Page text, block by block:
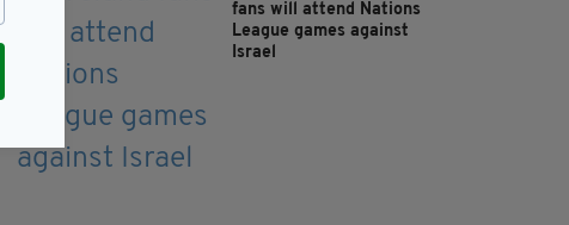
fans will attend Nations
League games against
Israel